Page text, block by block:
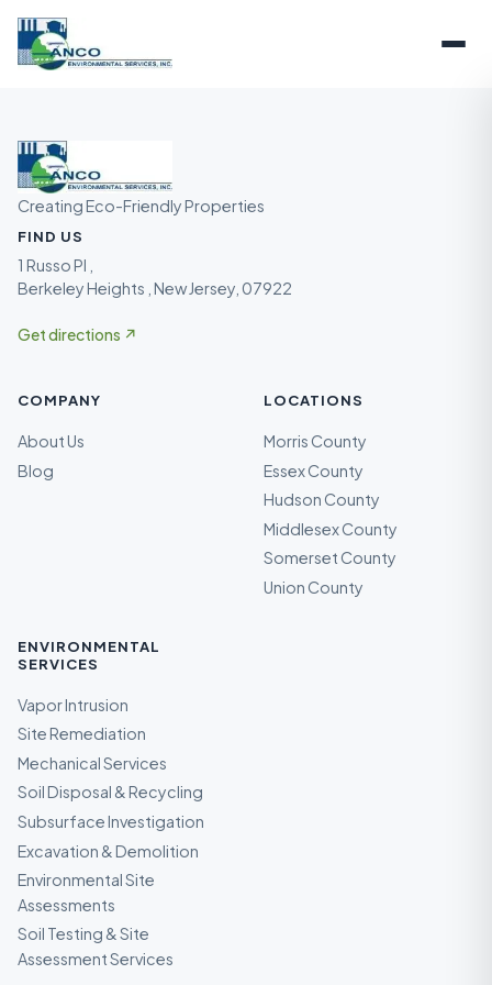
Creating Eco-Friendly Properties
FIND US
1 Russo Pl ,
Berkeley Heights , New Jersey, 07922
Get directions ↗
COMPANY
About Us
Blog
LOCATIONS
Morris County
Essex County
Hudson County
Middlesex County
Somerset County
Union County
ENVIRONMENTAL
SERVICES
Vapor Intrusion
Site Remediation
Mechanical Services
Soil Disposal & Recycling
Subsurface Investigation
Excavation & Demolition
Environmental Site
Assessments
Soil Testing & Site
Assessment Services